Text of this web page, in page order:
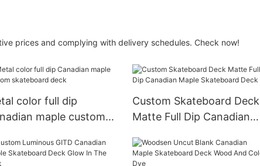
prices and complying with delivery schedules. Check now!
color full dip
maple custom
Custom Skateboard Deck
Matte Full Dip Canadian